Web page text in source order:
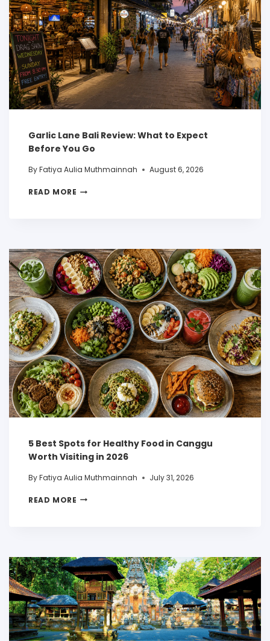
Garlic Lane Bali Review: What to Expect
Before You Go
ByFatiya Aulia Muthmainnah August 6, 2026
READ MORE
5 Best Spots for Healthy Food in Canggu
Worth Visiting in 2026
ByFatiya Aulia Muthmainnah July 31, 2026
READ MORE